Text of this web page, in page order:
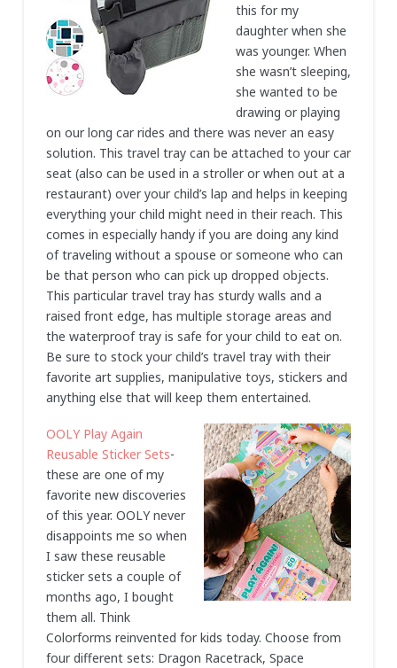
this for my
daughter when she
was younger. When
she wasn’t sleeping,
she wanted to be
drawing or playing
on our long car rides and there was never an easy
solution. This travel tray can be attached to your car
seat (also can be used in a stroller or when out at a
restaurant) over your child’s lap and helps in keeping
everything your child might need in their reach. This
comes in especially handy if you are doing any kind
of traveling without a spouse or someone who can
be that person who can pick up dropped objects.
This particular travel tray has sturdy walls and a
raised front edge, has multiple storage areas and
the waterproof tray is safe for your child to eat on.
Be sure to stock your child’s travel tray with their
favorite art supplies, manipulative toys, stickers and
anything else that will keep them entertained.
OOLY Play Again
Reusable Sticker Sets-
these are one of my
favorite new discoveries
of this year. OOLY never
disappoints me so when
I saw these reusable
sticker sets a couple of
months ago, I bought
them all. Think
Colorforms reinvented for kids today. Choose from
four different sets: Dragon Racetrack, Space